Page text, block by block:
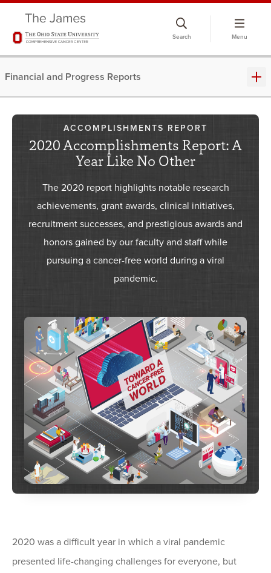
Search Menu
Financial and Progress Reports
ACCOMPLISHMENTS REPORT
2020 Accomplishments Report: A
Year Like No Other
​The 2020 report highlights notable research
achievements, grant awards, clinical initiatives,
recruitment successes, and prestigious awards and
honors gained by our faculty and staff while
pursuing a cancer-free world during a viral
pandemic.
2020 was a difficult year in which a viral pandemic
presented life-changing challenges for everyone, but